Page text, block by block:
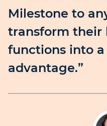
Milestone to
transform their
functions into
advantage.”